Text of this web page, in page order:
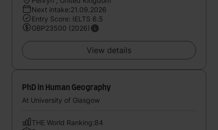
Next intake:21.09.2026
Entry Score: IELTS 6.5
GBP23500 (2026)
View details
PhD in Human Geography
At University of Glasgow
THE World Ranking:84